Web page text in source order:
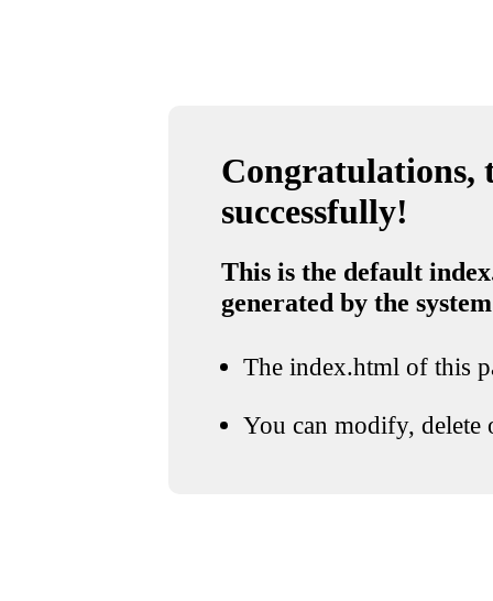
Congratulations,
successfully!
This is the default
generated by the system
The index.html of this
You can modify, delete